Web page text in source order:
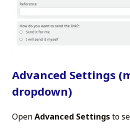
Advanced Settings
dropdown)
OpenAdvanced Settingsto